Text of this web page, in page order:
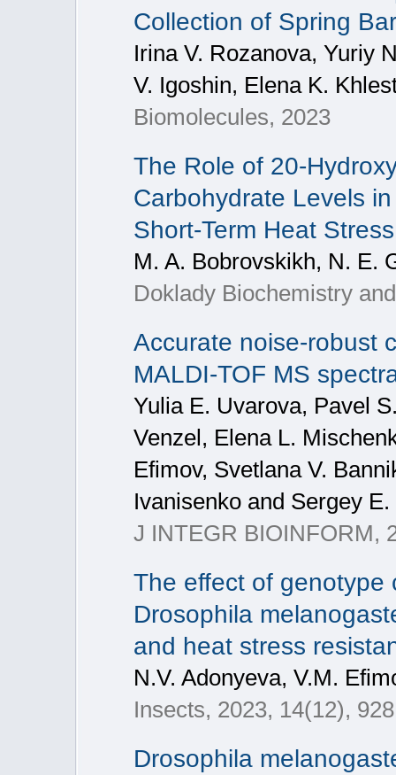
Collection of Spring
Irina V. Rozanova, Yuriy
V. Igoshin, Elena K.
Biomolecules, 2023
The Role of 20-
Carbohydrate Levels
Short-Term Heat Stress
M. A. Bobrovskikh, N. E.
Doklady Biochemistry
Accurate noise-robust
MALDI-TOF MS
Yulia E. Uvarova, Pavel
Venzel, Elena L.
Efimov, Svetlana V.
Ivanisenko and Sergey
J INTEGR BIOINFORM,
The effect of genotype
Drosophila
and heat stress
N.V. Adonyeva, V.M.
Insects, 2023, 14(12), 928
Drosophila